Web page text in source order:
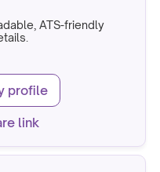
ATS-friendly
profile
link